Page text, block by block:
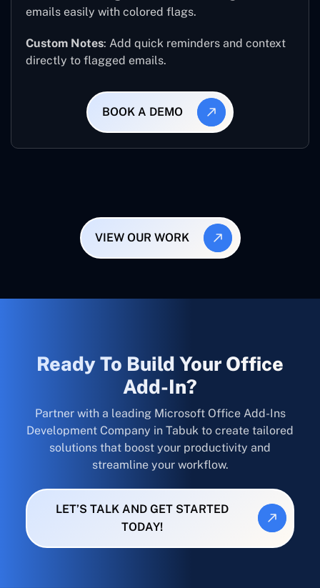
emails easily with colored flags.
Custom Notes: Add quick reminders and context
directly to flagged emails.
BOOK A DEMO
VIEW OUR WORK
Ready To Build Your Office
Add-In?
Partner with a leading Microsoft Office Add-Ins
Development Company in Tabuk to create tailored
solutions that boost your productivity and
streamline your workflow.
LET’S TALK AND GET STARTED
TODAY!